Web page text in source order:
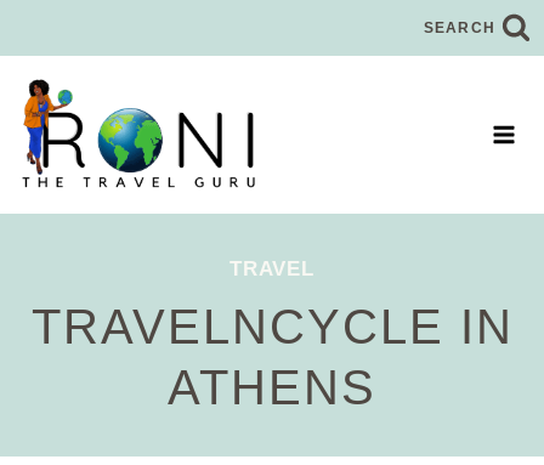
to
content
SEARCH
TRAVEL
TRAVELNCYCLE IN
ATHENS